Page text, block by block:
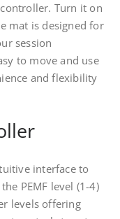
Turn it on
mat is designed for
session
to move and use
and flexibility
interface to
PEMF level (1-4)
levels offering